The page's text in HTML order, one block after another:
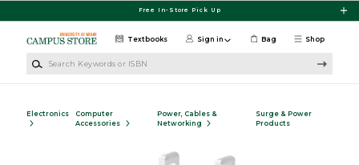
Free In-Store Pick Up
Shop
Textbooks Sign in Bag
Electronics
Computer
Accessories
Power, Cables &
Networking
Surge & Power
Products